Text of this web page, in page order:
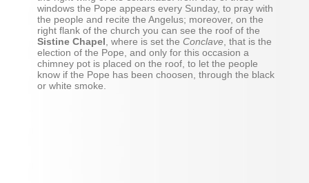
windows the Pope appears every Sunday, to pray with
the people and recite the Angelus; moreover, on the
right flank of the church you can see the roof of the
Sistine Chapel , where is set the Conclave , that is the
election of the Pope, and only for this occasion a
chimney pot is placed on the roof, to let the people
know if the Pope has been choosen, through the black
or white smoke.